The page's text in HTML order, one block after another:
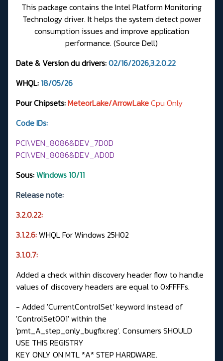
This package contains the Intel Platform Monitoring
Technology driver. It helps the system detect power
consumption issues and improve application
performance. (Source Dell)
Date & Version du drivers:02/16/2026,3.2.0.22
WHQL: 18/05/26
Pour Chipsets:MeteorLake/ArrowLakeCpu Only
Code IDs:
PCI\VEN_8086&DEV_7D0D
PCI\VEN_8086&DEV_AD0D
Sous:Windows 10/11
Release note:
3.2.0.22:
3.1.2.6:WHQL For Windows 25H02
3.1.0.7:
Added a check within discovery header flow to handle
values of discovery headers are equal to 0xFFFFs.
- Added 'CurrentControlSet' keyword instead of
'ControlSet001' within the
'pmt_A_step_only_bugfix.reg'. Consumers SHOULD
USE THIS REGISTRY
KEY ONLY ON MTL *A* STEP HARDWARE.